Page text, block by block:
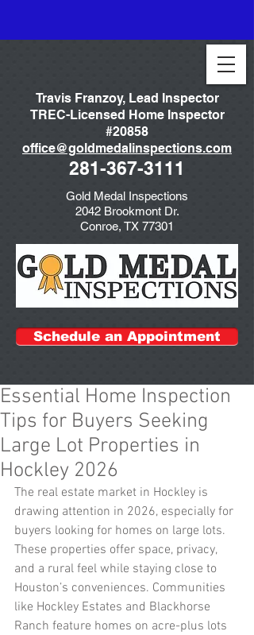
Travis Franzoy, Lead Inspector
TREC-Licensed Home Inspector
#20858
office@goldmedalinspections.com
281-367-3111
Schedule an Appointment
Gold Medal Inspections
2042 Brookmont Dr.
Conroe, TX 77301
Essential Home Inspection
Tips for Buyers Seeking
Large Lot Properties in
Hockley 2026
The real estate market in Hockley is
drawing attention in 2026, especially for
buyers looking for homes on large lots.
These properties offer space, privacy,
and a rural feel while staying close to
Houston’s conveniences. Communities
like Hockley Estates and Blackhorse
Ranch feature homes on acre-plus lots